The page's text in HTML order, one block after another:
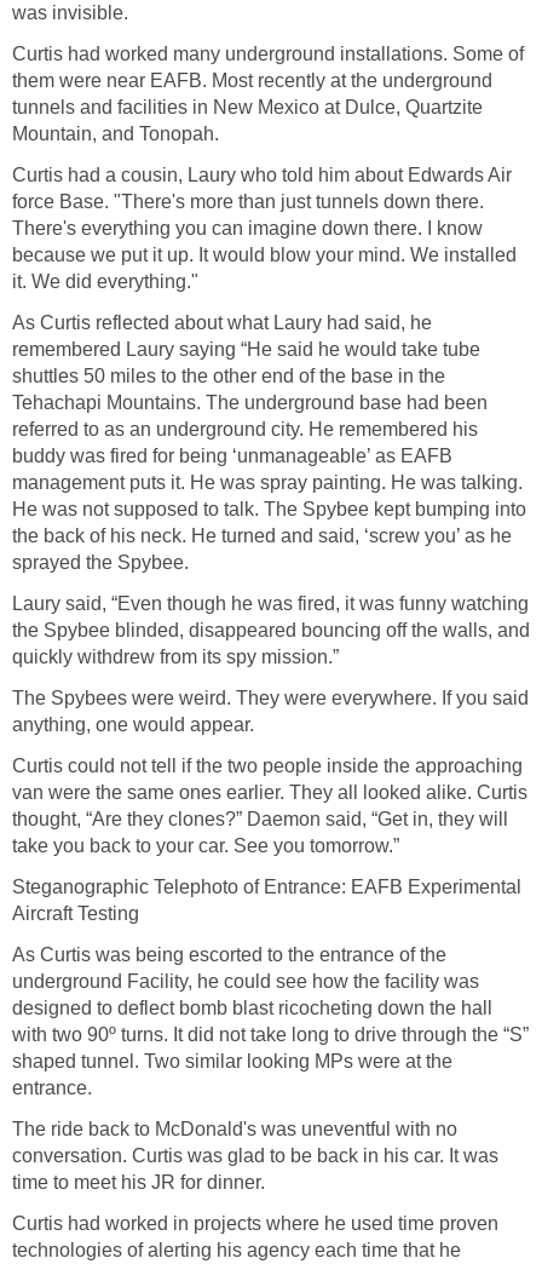
was invisible.
Curtis had worked many underground installations. Some of
them were near EAFB. Most recently at the underground
tunnels and facilities in New Mexico at Dulce, Quartzite
Mountain, and Tonopah.
Curtis had a cousin, Laury who told him about Edwards Air
force Base. "There's more than just tunnels down there.
There's everything you can imagine down there. I know
because we put it up. It would blow your mind. We installed
it. We did everything."
As Curtis reflected about what Laury had said, he
remembered Laury saying “He said he would take tube
shuttles 50 miles to the other end of the base in the
Tehachapi Mountains. The underground base had been
referred to as an underground city. He remembered his
buddy was fired for being ‘unmanageable’ as EAFB
management puts it. He was spray painting. He was talking.
He was not supposed to talk. The Spybee kept bumping into
the back of his neck. He turned and said, ‘screw you’ as he
sprayed the Spybee.
Laury said, “Even though he was fired, it was funny watching
the Spybee blinded, disappeared bouncing off the walls, and
quickly withdrew from its spy mission.”
The Spybees were weird. They were everywhere. If you said
anything, one would appear.
Curtis could not tell if the two people inside the approaching
van were the same ones earlier. They all looked alike. Curtis
thought, “Are they clones?” Daemon said, “Get in, they will
take you back to your car. See you tomorrow.”
Steganographic Telephoto of Entrance: EAFB Experimental
Aircraft Testing
As Curtis was being escorted to the entrance of the
underground Facility, he could see how the facility was
designed to deflect bomb blast ricocheting down the hall
with two 90º turns. It did not take long to drive through the “S”
shaped tunnel. Two similar looking MPs were at the
entrance.
The ride back to McDonald's was uneventful with no
conversation. Curtis was glad to be back in his car. It was
time to meet his JR for dinner.
Curtis had worked in projects where he used time proven
technologies of alerting his agency each time that he